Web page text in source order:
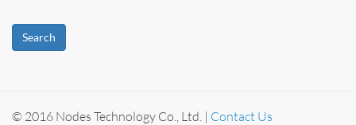
Search
© 2016 Nodes Technology Co., Ltd. | Contact Us